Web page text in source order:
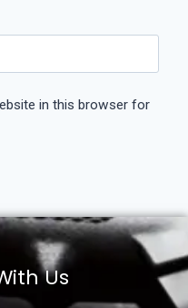
in this browser for
Us